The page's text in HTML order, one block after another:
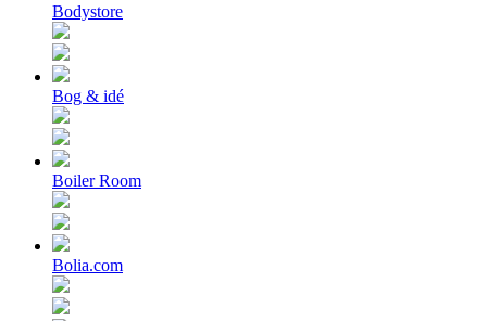
Bodystore
Bog & idé
Boiler Room
Bolia.com